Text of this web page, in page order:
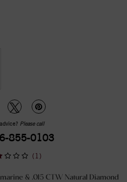
Please call
855-0103
(1)
& .015 CTW Natural Diamond